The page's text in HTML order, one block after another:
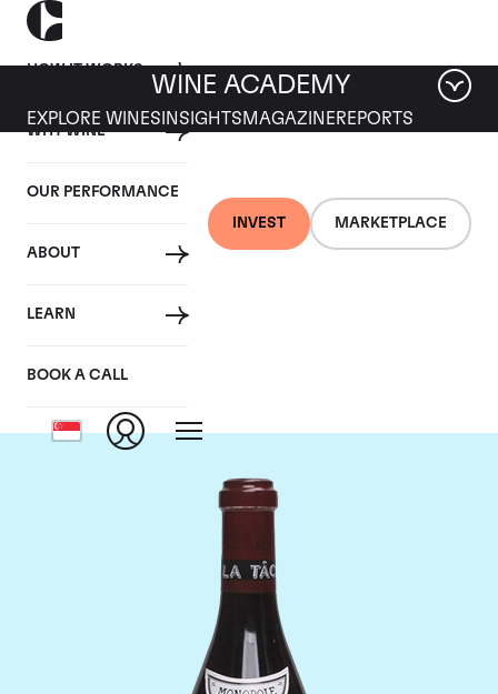
HOW IT WORKS
WHY WINE
OUR PERFORMANCE
ABOUT
LEARN
BOOK A CALL
INVEST MARKETPLACE
WINE ACADEMY
EXPLORE WINES INSIGHTS MAGAZINEREPORTS
Domaine de la
Romanee-Conti